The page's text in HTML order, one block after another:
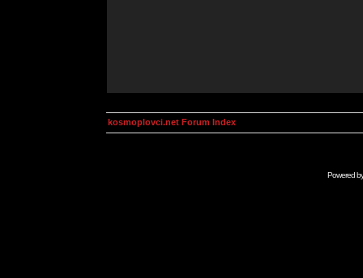
kosmoplovci.net Forum Index
Powered